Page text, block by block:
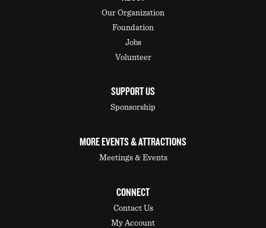
Our Organization
Foundation
Jobs
Volunteer
SUPPORT US
Sponsorship
MORE EVENTS & ATTRACTIONS
Meetings & Events
CONNECT
Contact Us
My Account